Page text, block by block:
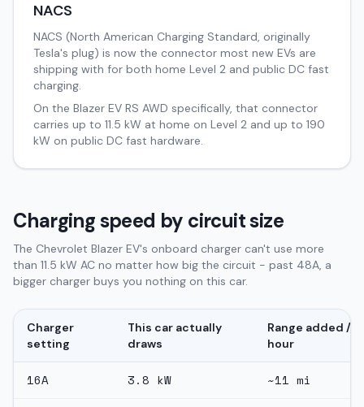
NACS
NACS (North American Charging Standard, originally
Tesla's plug) is now the connector most new EVs are
shipping with for both home Level 2 and public DC fast
charging.
On the Blazer EV RS AWD specifically, that connector
carries up to 11.5 kW at home on Level 2 and up to 190
kW on public DC fast hardware.
Charging speed by circuit size
The Chevrolet Blazer EV's onboard charger can't use more
than 11.5 kW AC no matter how big the circuit - past 48A, a
bigger charger buys you nothing on this car.
Charger
setting
This car actually
draws
Range added /
hour
16A 3.8 kW ~11 mi